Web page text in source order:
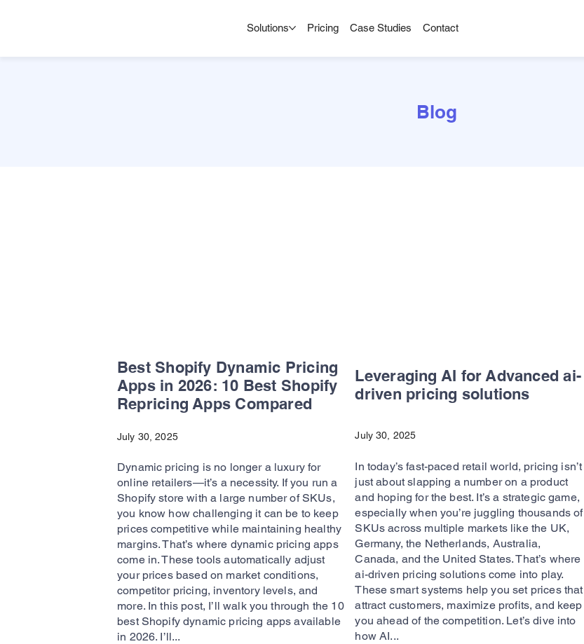
Solutions Pricing Case Studies Contact
Blog
Best Shopify Dynamic Pricing
Apps in 2026: 10 Best Shopify
Repricing Apps Compared
July 30, 2025
Dynamic pricing is no longer a luxury for
online retailers—it’s a necessity. If you run a
Shopify store with a large number of SKUs,
you know how challenging it can be to keep
prices competitive while maintaining healthy
margins. That’s where dynamic pricing apps
come in. These tools automatically adjust
your prices based on market conditions,
competitor pricing, inventory levels, and
more. In this post, I’ll walk you through the 10
best Shopify dynamic pricing apps available
in 2026. I’ll...
Leveraging AI for Advanced ai-
driven pricing solutions
July 30, 2025
In today’s fast-paced retail world, pricing isn’t
just about slapping a number on a product
and hoping for the best. It’s a strategic game,
especially when you’re juggling thousands of
SKUs across multiple markets like the UK,
Germany, the Netherlands, Australia,
Canada, and the United States. That’s where
ai-driven pricing solutions come into play.
These smart systems help you set prices that
attract customers, maximize profits, and keep
you ahead of the competition. Let’s dive into
how AI...